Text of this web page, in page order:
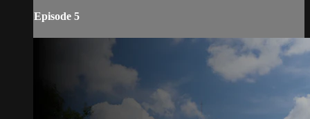
Episode 5